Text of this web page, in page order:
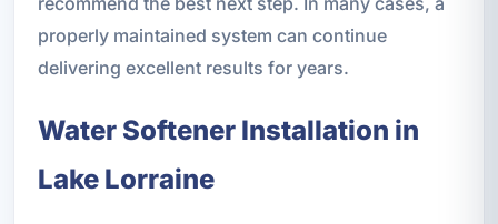
properly maintained system can continue
delivering excellent results for years.
Water Softener Installation in
Lake Lorraine